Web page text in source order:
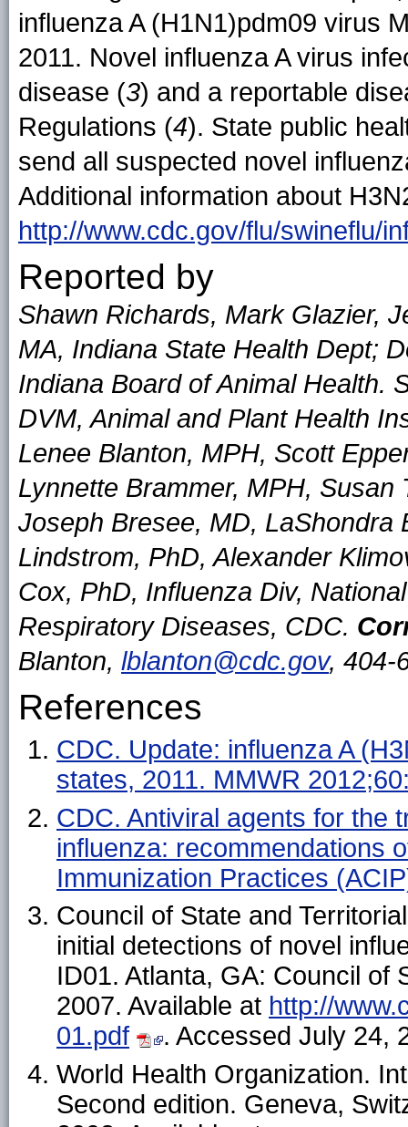
influenza A (H1N1)pdm09 virus
2011. Novel influenza A virus
disease (3) and a reportable
Regulations (4). State public
send all suspected novel
Additional information about
http://www.cdc.gov/flu/swineflu/
Reported by
Shawn Richards, Mark Glazier,
MA, Indiana State Health Dept;
Indiana Board of Animal Health.
DVM, Animal and Plant Health
Lenee Blanton, MPH, Scott
Lynnette Brammer, MPH,
Joseph Bresee, MD, LaShondra
Lindstrom, PhD, Alexander
Cox, PhD, Influenza Div,
Respiratory Diseases, CDC.
Blanton, lblanton@cdc.gov, 404-
References
CDC. Update: influenza A
states, 2011. MMWR
CDC. Antiviral agents for the
influenza: recommendations
Immunization Practices
Council of State and
initial detections of novel
ID01. Atlanta, GA: Council of
2007. Available at http://
01.pdf
. Accessed July 24,
World Health Organization.
Second edition. Geneva,